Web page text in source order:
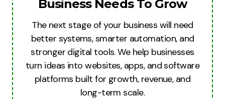
Business Needs To Grow
The next stage of your business will need
better systems, smarter automation, and
stronger digital tools. We help businesses
turn ideas into websites, apps, and software
platforms built for growth, revenue, and
long-term scale.